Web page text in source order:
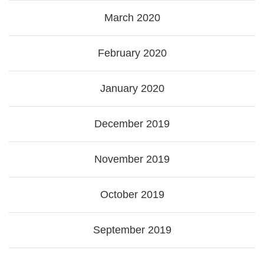
March 2020
February 2020
January 2020
December 2019
November 2019
October 2019
September 2019